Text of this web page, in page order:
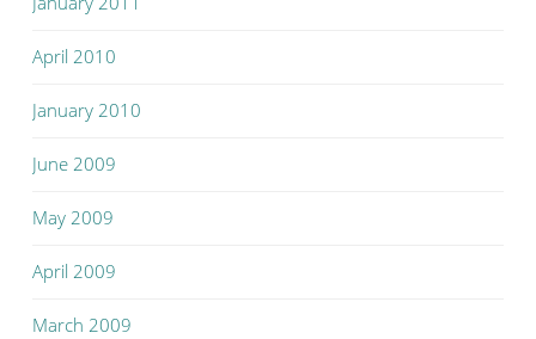
April 2010
January 2010
June 2009
May 2009
April 2009
March 2009